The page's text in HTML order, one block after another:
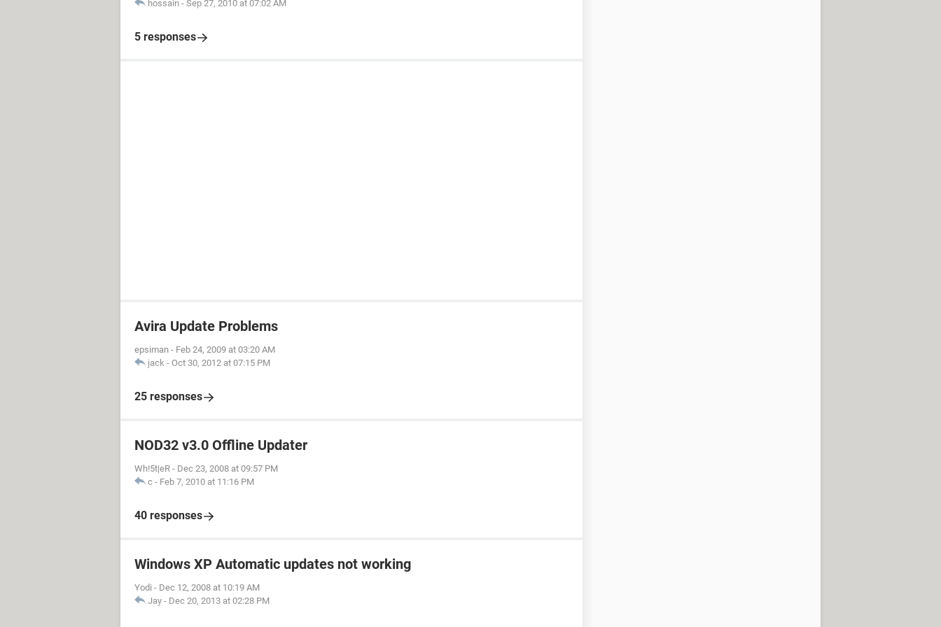
hossain - Sep 27, 2010 at 07:02 AM
5 responses
Avira Update Problems
epsiman - Feb 24, 2009 at 03:20 AM
jack - Oct 30, 2012 at 07:15 PM
25 responses
NOD32 v3.0 Offline Updater
Wh!5t|eR - Dec 23, 2008 at 09:57 PM
c - Feb 7, 2010 at 11:16 PM
40 responses
Windows XP Automatic updates not working
Yodi - Dec 12, 2008 at 10:19 AM
Jay - Dec 20, 2013 at 02:28 PM